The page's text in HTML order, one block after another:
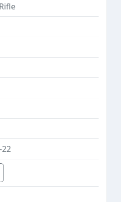
22
Dropdown